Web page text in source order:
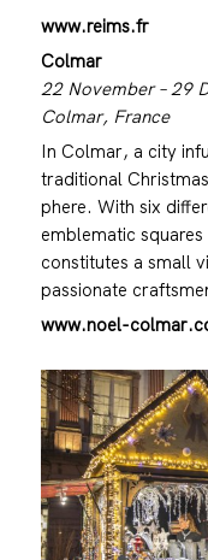
www.reims.fr
Colmar
22 November – 29
Colmar, France
In Colmar, a city
traditional
phere. With six
emblematic
constitutes a small
passionate
www.noel-